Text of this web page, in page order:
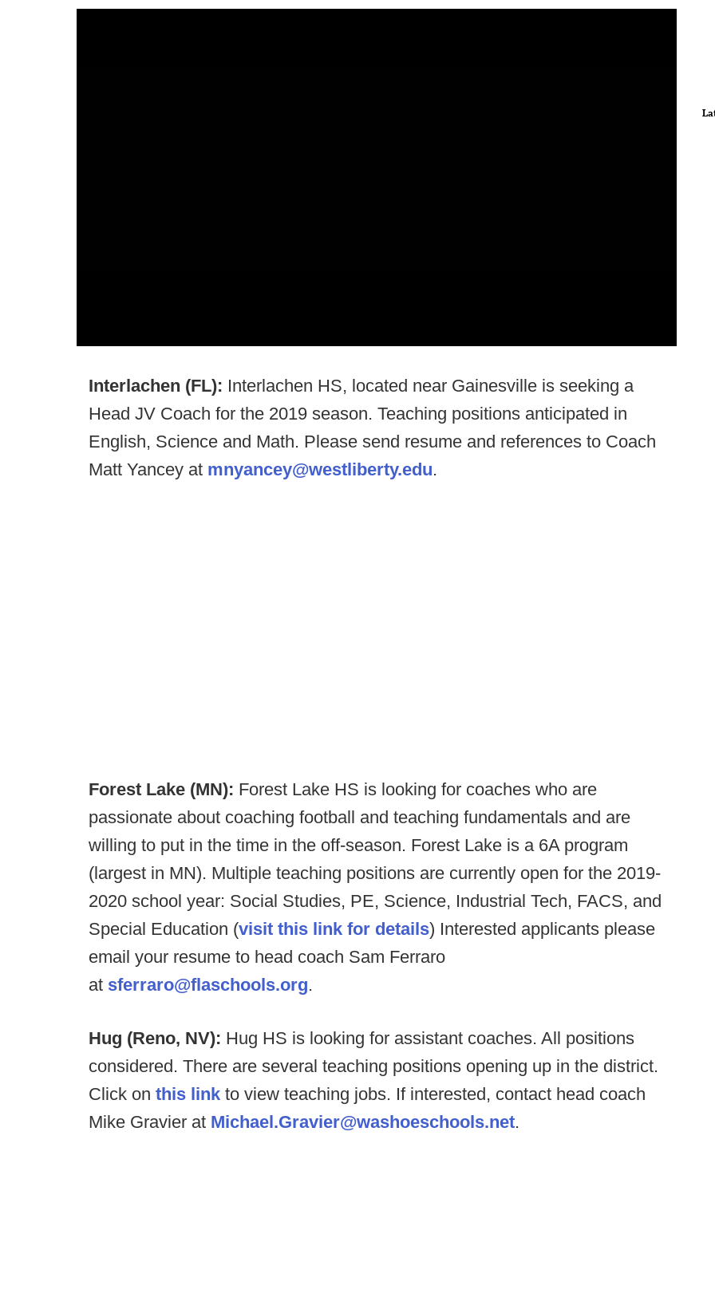
Interlachen (FL): Interlachen HS, located near Gainesville is seeking a
Head JV Coach for the 2019 season. Teaching positions anticipated in
English, Science and Math. Please send resume and references to Coach
Matt Yancey at mnyancey@westliberty.edu.
Forest Lake (MN): Forest Lake HS is looking for coaches who are
passionate about coaching football and teaching fundamentals and are
willing to put in the time in the off-season. Forest Lake is a 6A program
(largest in MN). Multiple teaching positions are currently open for the 2019-
2020 school year: Social Studies, PE, Science, Industrial Tech, FACS, and
Special Education (visit this link for details) Interested applicants please
email your resume to head coach Sam Ferraro
at sferraro@flaschools.org.
Hug (Reno, NV): Hug HS is looking for assistant coaches. All positions
considered. There are several teaching positions opening up in the district.
Click on this link to view teaching jobs. If interested, contact head coach
Mike Gravier at Michael.Gravier@washoeschools.net.